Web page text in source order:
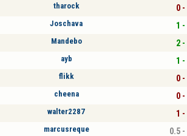
tharock 0 -
Joschava 1 -
Mandebo 2 -
ayb 1 -
flikk 0 -
cheena 0 -
walter2287 1 -
marcusreque 0.5 -